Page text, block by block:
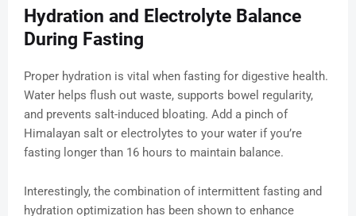
Hydration and Electrolyte Balance
During Fasting
Proper hydration is vital when fasting for digestive health.
Water helps flush out waste, supports bowel regularity,
and prevents salt-induced bloating. Add a pinch of
Himalayan salt or electrolytes to your water if you’re
fasting longer than 16 hours to maintain balance.
Interestingly, the combination of intermittent fasting and
hydration optimization has been shown to enhance